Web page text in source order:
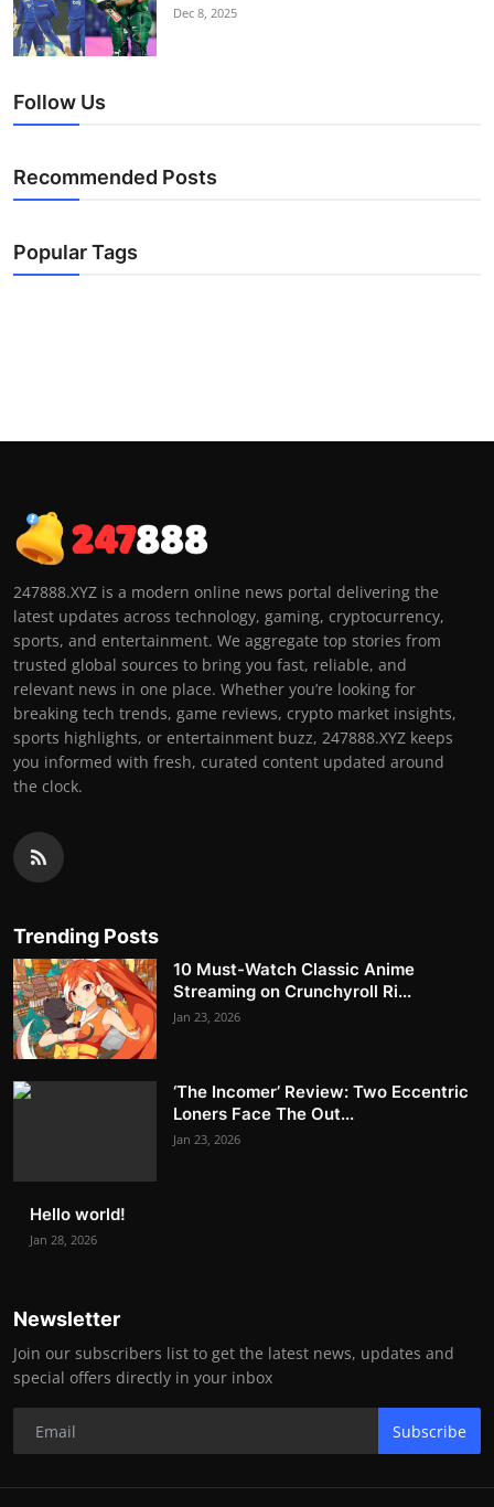
Dec 8, 2025
Follow Us
Recommended Posts
Popular Tags
247888.XYZ is a modern online news portal delivering the
latest updates across technology, gaming, cryptocurrency,
sports, and entertainment. We aggregate top stories from
trusted global sources to bring you fast, reliable, and
relevant news in one place. Whether you’re looking for
breaking tech trends, game reviews, crypto market insights,
sports highlights, or entertainment buzz, 247888.XYZ keeps
you informed with fresh, curated content updated around
the clock.
Trending Posts
10 Must-Watch Classic Anime
Streaming on Crunchyroll Ri...
Jan 23, 2026
‘The Incomer’ Review: Two Eccentric
Loners Face The Out...
Jan 23, 2026
Hello world!
Jan 28, 2026
Newsletter
Join our subscribers list to get the latest news, updates and
special offers directly in your inbox
Subscribe